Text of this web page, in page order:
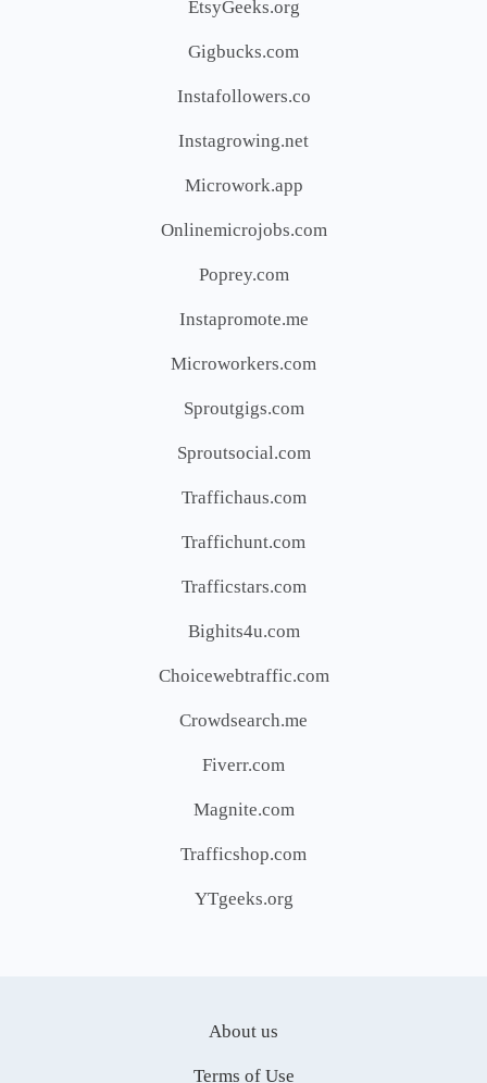
EtsyGeeks.org
Gigbucks.com
Instafollowers.co
Instagrowing.net
Microwork.app
Onlinemicrojobs.com
Poprey.com
Instapromote.me
Microworkers.com
Sproutgigs.com
Sproutsocial.com
Traffichaus.com
Traffichunt.com
Trafficstars.com
Bighits4u.com
Choicewebtraffic.com
Crowdsearch.me
Fiverr.com
Magnite.com
Trafficshop.com
YTgeeks.org
About us
Terms of Use